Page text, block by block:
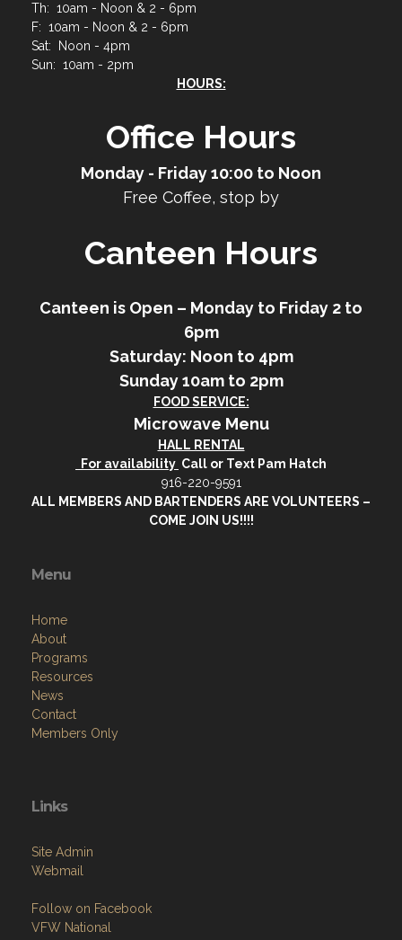
Th: 10am - Noon & 2 - 6pm
F: 10am - Noon & 2 - 6pm
Sat: Noon - 4pm
Sun: 10am - 2pm
HOURS:
Office Hours
Monday - Friday 10:00 to Noon
Free Coffee, stop by
Canteen Hours
Canteen is Open – Monday to Friday 2 to
6pm
Saturday: Noon to 4pm
Sunday 10am to 2pm
FOOD SERVICE:
Microwave Menu
HALL RENTAL
For availability Call or Text Pam Hatch
916-220-9591
ALL MEMBERS AND BARTENDERS ARE VOLUNTEERS –
COME JOIN US!!!!
Menu
Home
About
Programs
Resources
News
Contact
Members Only
Links
Site Admin
Webmail
Follow on Facebook
VFW National